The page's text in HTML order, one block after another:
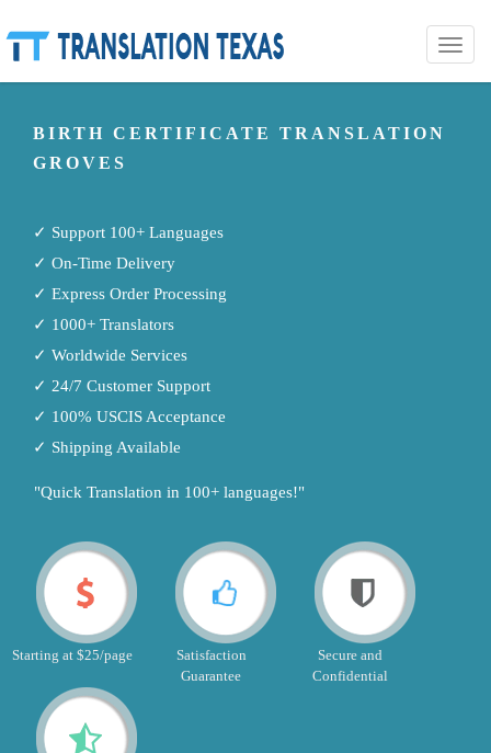
Toggle
BIRTH CERTIFICATE TRANSLATION
GROVES
✓ Support 100+ Languages
✓ On-Time Delivery
✓ Express Order Processing
✓ 1000+ Translators
✓ Worldwide Services
✓ 24/7 Customer Support
✓ 100% USCIS Acceptance
✓ Shipping Available
"Quick Translation in 100+ languages!"
Starting at $25/page
Satisfaction
Guarantee
Secure and
Confidential